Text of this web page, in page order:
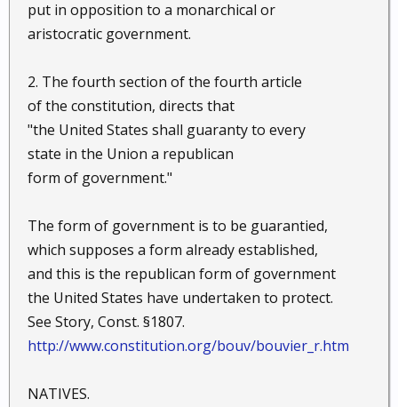
put in opposition to a monarchical or
aristocratic government.
2. The fourth section of the fourth article
of the constitution, directs that
"the United States shall guaranty to every
state in the Union a republican
form of government."
The form of government is to be guarantied,
which supposes a form already established,
and this is the republican form of government
the United States have undertaken to protect.
See Story, Const. §1807.
http://www.constitution.org/bouv/bouvier_r.htm
NATIVES.